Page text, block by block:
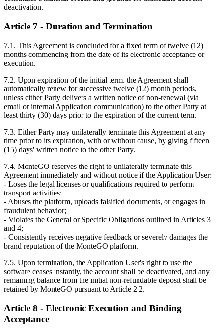
deactivation.
Article 7 - Duration and Termination
7.1. This Agreement is concluded for a fixed term of twelve (12)
months commencing from the date of its electronic acceptance or
execution.
7.2. Upon expiration of the initial term, the Agreement shall
automatically renew for successive twelve (12) month periods,
unless either Party delivers a written notice of non-renewal (via
email or internal Application communication) to the other Party at
least thirty (30) days prior to the expiration of the current term.
7.3. Either Party may unilaterally terminate this Agreement at any
time prior to its expiration, with or without cause, by giving fifteen
(15) days' written notice to the other Party.
7.4. MonteGO reserves the right to unilaterally terminate this
Agreement immediately and without notice if the Application User:
- Loses the legal licenses or qualifications required to perform
transport activities;
- Abuses the platform, uploads falsified documents, or engages in
fraudulent behavior;
- Violates the General or Specific Obligations outlined in Articles 3
and 4;
- Consistently receives negative feedback or severely damages the
brand reputation of the MonteGO platform.
7.5. Upon termination, the Application User's right to use the
software ceases instantly, the account shall be deactivated, and any
remaining balance from the initial non-refundable deposit shall be
retained by MonteGO pursuant to Article 2.2.
Article 8 - Electronic Execution and Binding
Acceptance